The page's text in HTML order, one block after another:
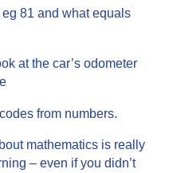
81 and what equals
at the car’s odometer
from numbers.
mathematics is really
– even if you didn’t